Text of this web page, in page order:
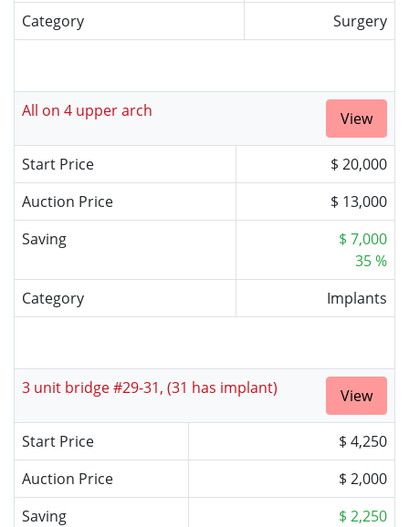
Category
Surgery
All on 4 upper arch View
Start Price
$ 20,000
Auction Price
$ 13,000
Saving
$ 7,000
35 %
Category
Implants
3 unit bridge #29-31, (31 has implant) View
Start Price
$ 4,250
Auction Price
$ 2,000
Saving
$ 2,250